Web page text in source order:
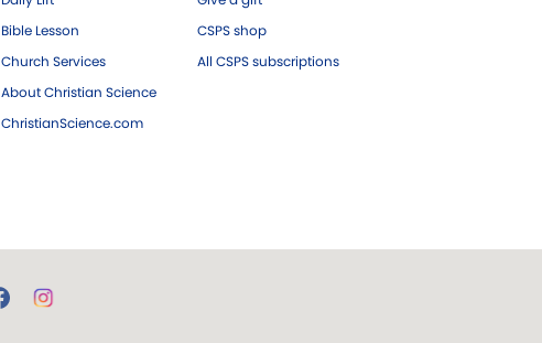
Bible Lesson
Church Services
About Christian Science
ChristianScience.com
CSPS shop
All CSPS subscriptions